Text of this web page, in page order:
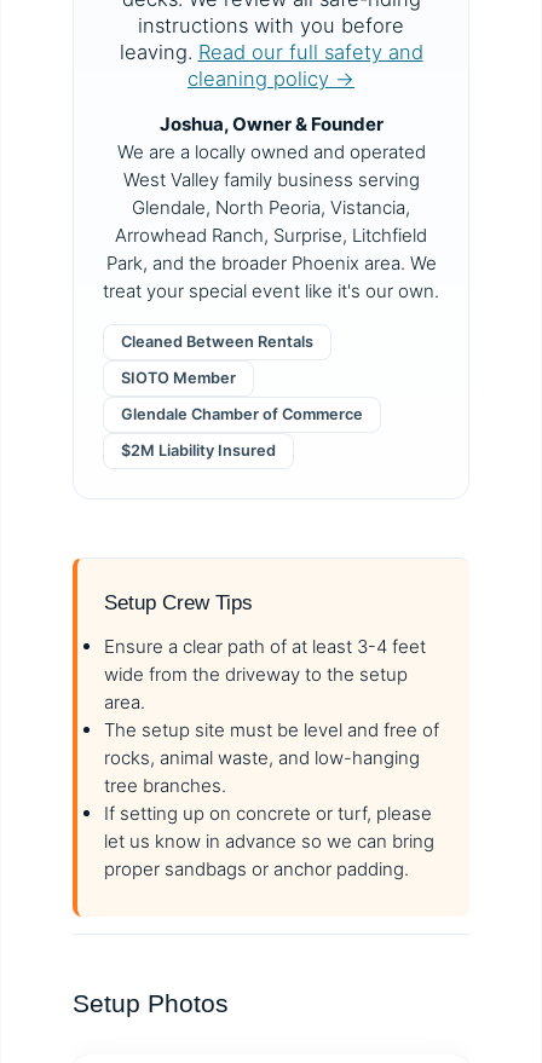
instructions with you before
leaving. Read our full safety and
cleaning policy →
Joshua, Owner & Founder
We are a locally owned and operated
West Valley family business serving
Glendale, North Peoria, Vistancia,
Arrowhead Ranch, Surprise, Litchfield
Park, and the broader Phoenix area. We
treat your special event like it's our own.
Cleaned Between Rentals
SIOTO Member
Glendale Chamber of Commerce
$2M Liability Insured
Setup Crew Tips
Ensure a clear path of at least 3-4 feet
wide from the driveway to the setup
area.
The setup site must be level and free of
rocks, animal waste, and low-hanging
tree branches.
If setting up on concrete or turf, please
let us know in advance so we can bring
proper sandbags or anchor padding.
Setup Photos